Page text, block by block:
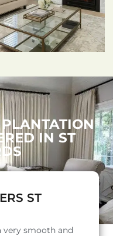
IN ST
ST
smooth and